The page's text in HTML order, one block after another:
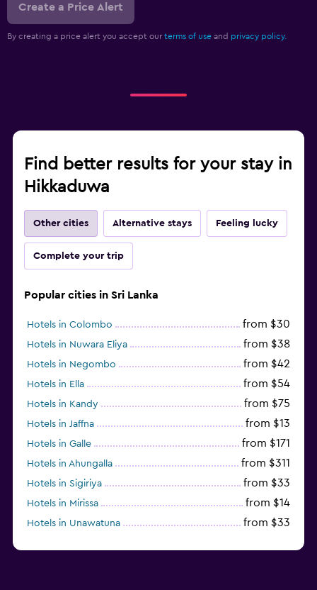
Create a Price Alert
By creating a price alert you accept our terms of use and privacy policy.
Find better results for your stay in
Hikkaduwa
Other cities Alternative stays Feeling lucky
Complete your trip
Popular cities in Sri Lanka
Hotels in Colombo from $30
Hotels in Nuwara Eliya from $38
Hotels in Negombo from $42
Hotels in Ella from $54
Hotels in Kandy from $75
Hotels in Jaffna from $13
Hotels in Galle from $171
Hotels in Ahungalla from $311
Hotels in Sigiriya from $33
Hotels in Mirissa from $14
Hotels in Unawatuna from $33